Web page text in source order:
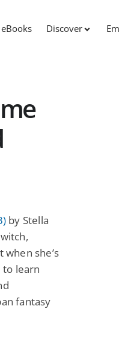
eBooks Discover
by Stella
she’s
to learn
fantasy